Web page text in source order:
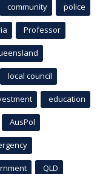
community police
Professor
local council
education
AusPol
QLD